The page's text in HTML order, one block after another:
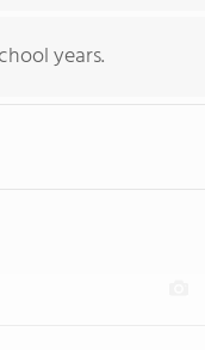
years.